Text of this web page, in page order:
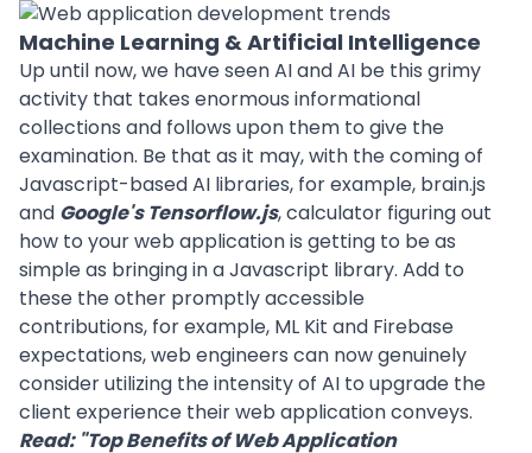
Machine Learning & Artificial Intelligence
Up until now, we have seen AI and AI be this grimy
activity that takes enormous informational
collections and follows upon them to give the
examination. Be that as it may, with the coming of
Javascript-based AI libraries, for example, brain.js
and Google's Tensorflow.js, calculator figuring out
how to your web application is getting to be as
simple as bringing in a Javascript library. Add to
these the other promptly accessible
contributions, for example, ML Kit and Firebase
expectations, web engineers can now genuinely
consider utilizing the intensity of AI to upgrade the
client experience their web application conveys.
Read: "Top Benefits of Web Application